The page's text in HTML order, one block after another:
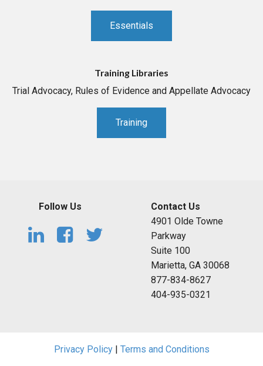
Essentials
Training Libraries
Trial Advocacy, Rules of Evidence and Appellate Advocacy
Training
Follow Us
Contact Us
4901 Olde Towne
Parkway
Suite 100
Marietta, GA 30068
877-834-8627
404-935-0321
Privacy Policy| Terms and Conditions